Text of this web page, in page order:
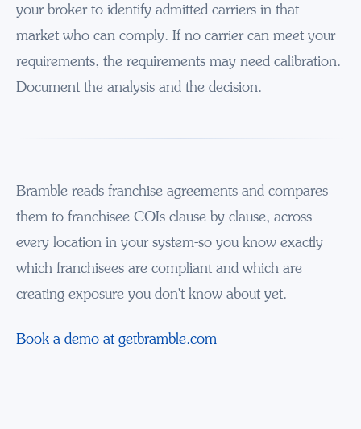
your broker to identify admitted carriers in that
market who can comply. If no carrier can meet your
requirements, the requirements may need calibration.
Document the analysis and the decision.
Bramble reads franchise agreements and compares
them to franchisee COIs-clause by clause, across
every location in your system-so you know exactly
which franchisees are compliant and which are
creating exposure you don't know about yet.
Book a demo at getbramble.com